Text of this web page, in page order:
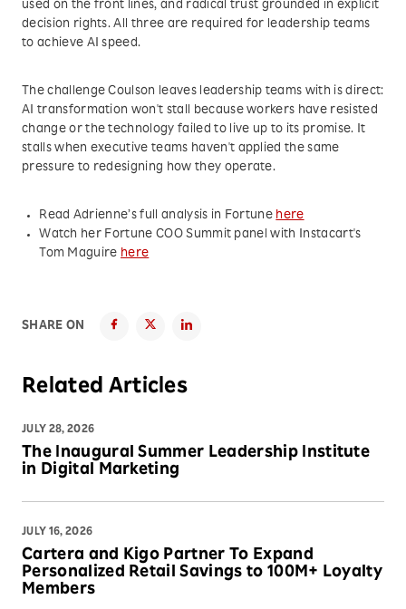
used on the front lines, and radical trust grounded in explicit
decision rights. All three are required for leadership teams
to achieve AI speed.
The challenge Coulson leaves leadership teams with is direct:
AI transformation won't stall because workers have resisted
change or the technology failed to live up to its promise. It
stalls when executive teams haven't applied the same
pressure to redesigning how they operate.
Read Adrienne’s full analysis in Fortune here
Watch her Fortune COO Summit panel with Instacart's
Tom Maguire here
SHARE ON
Related Articles
JULY 28, 2026
The Inaugural Summer Leadership Institute
in Digital Marketing
JULY 16, 2026
Cartera and Kigo Partner To Expand
Personalized Retail Savings to 100M+ Loyalty
Members